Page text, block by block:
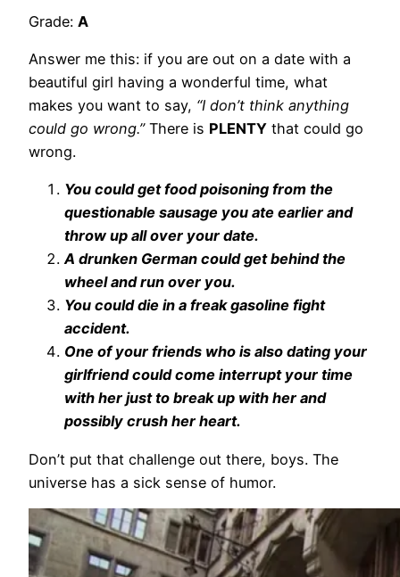
Grade: A
Answer me this: if you are out on a date with a
beautiful girl having a wonderful time, what
makes you want to say, “I don’t think anything
could go wrong.”There is PLENTY that could go
wrong.
You could get food poisoning from the
questionable sausage you ate earlier and
throw up all over your date.
A drunken German could get behind the
wheel and run over you.
You could die in a freak gasoline fight
accident.
One of your friends who is also dating your
girlfriend could come interrupt your time
with her just to break up with her and
possibly crush her heart.
Don’t put that challenge out there, boys. The
universe has a sick sense of humor.